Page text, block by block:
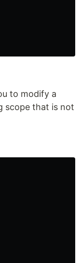
to modify a
scope that is not